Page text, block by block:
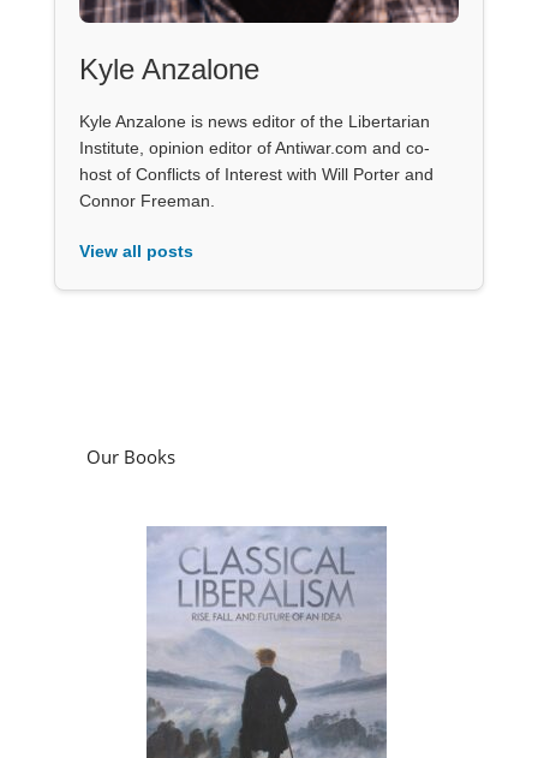
Kyle Anzalone
Kyle Anzalone is news editor of the Libertarian
Institute, opinion editor of Antiwar.com and co-
host of Conflicts of Interest with Will Porter and
Connor Freeman.
View all posts
Our Books